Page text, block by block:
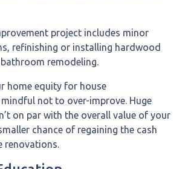
project includes minor
refinishing or installing hardwood
remodeling.
home equity for house
not to over-improve. Huge
on par with the overall value of your
chance of regaining the cash
renovations.